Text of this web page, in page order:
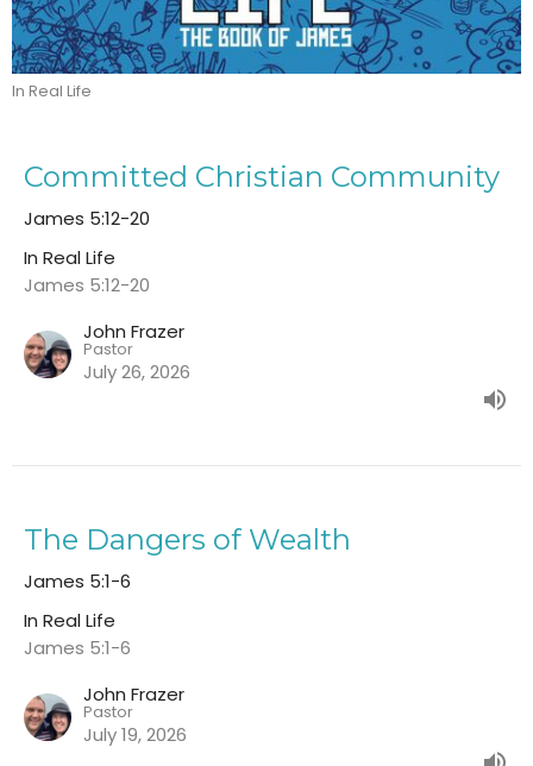
In Real Life
Committed Christian Community
James 5:12-20
In Real Life
James 5:12-20
John Frazer
Pastor
July 26, 2026
The Dangers of Wealth
James 5:1-6
In Real Life
James 5:1-6
John Frazer
Pastor
July 19, 2026